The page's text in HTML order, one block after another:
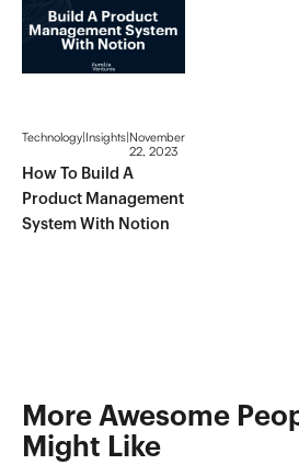
Technology Insights November
22, 2023
How To Build A
Product Management
System With Notion
More Awesome
Might Like